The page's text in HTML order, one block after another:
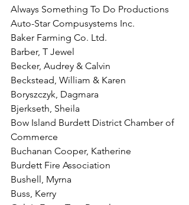
Always Something To Do Productions
Auto-Star Compusystems Inc.
Baker Farming Co. Ltd.
Barber, T Jewel
Becker, Audrey & Calvin
Beckstead, William & Karen
Boryszczyk, Dagmara
Bjerkseth, Sheila
Bow Island Burdett District Chamber of
Commerce
Buchanan Cooper, Katherine
Burdett Fire Association
Bushell, Myrna
Buss, Kerry